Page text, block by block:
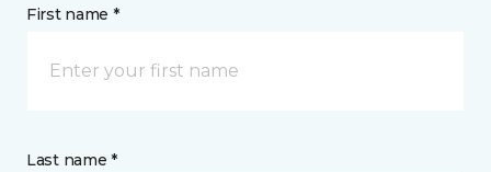
First name *
Last name *